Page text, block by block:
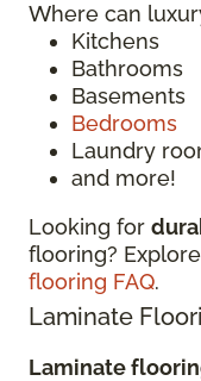
Where can
Kitchens
Bathrooms
Basements
Bedrooms
Laundry
and more!
Looking for
flooring?
flooring FAQ.
Laminate
Laminate